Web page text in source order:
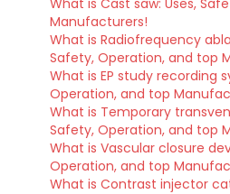
What is Cast saw: Uses,
Manufacturers!
What is Radiofrequency
Safety, Operation, and top
What is EP study recording
Operation, and top
What is Temporary
Safety, Operation, and top
What is Vascular closure
Operation, and top
What is Contrast injector